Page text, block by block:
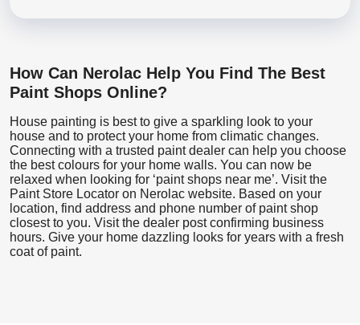
How Can Nerolac Help You Find The Best
Paint Shops Online?
House painting is best to give a sparkling look to your
house and to protect your home from climatic changes.
Connecting with a trusted paint dealer can help you choose
the best colours for your home walls. You can now be
relaxed when looking for ‘paint shops near me’. Visit the
Paint Store Locator on Nerolac website. Based on your
location, find address and phone number of paint shop
closest to you. Visit the dealer post confirming business
hours. Give your home dazzling looks for years with a fresh
coat of paint.